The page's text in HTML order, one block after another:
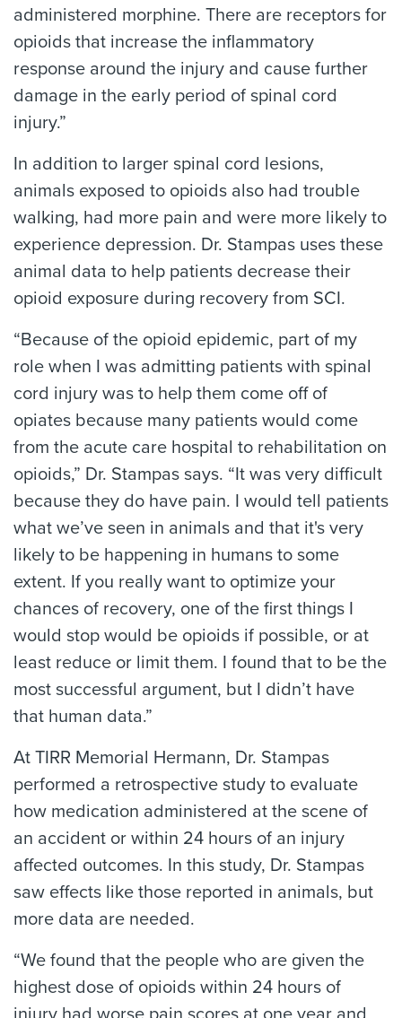
administered morphine. There are receptors for
opioids that increase the inflammatory
response around the injury and cause further
damage in the early period of spinal cord
injury.”
In addition to larger spinal cord lesions,
animals exposed to opioids also had trouble
walking, had more pain and were more likely to
experience depression. Dr. Stampas uses these
animal data to help patients decrease their
opioid exposure during recovery from SCI.
“Because of the opioid epidemic, part of my
role when I was admitting patients with spinal
cord injury was to help them come off of
opiates because many patients would come
from the acute care hospital to rehabilitation on
opioids,” Dr. Stampas says. “It was very difficult
because they do have pain. I would tell patients
what we’ve seen in animals and that it's very
likely to be happening in humans to some
extent. If you really want to optimize your
chances of recovery, one of the first things I
would stop would be opioids if possible, or at
least reduce or limit them. I found that to be the
most successful argument, but I didn’t have
that human data.”
At TIRR Memorial Hermann, Dr. Stampas
performed a retrospective study to evaluate
how medication administered at the scene of
an accident or within 24 hours of an injury
affected outcomes. In this study, Dr. Stampas
saw effects like those reported in animals, but
more data are needed.
“We found that the people who are given the
highest dose of opioids within 24 hours of